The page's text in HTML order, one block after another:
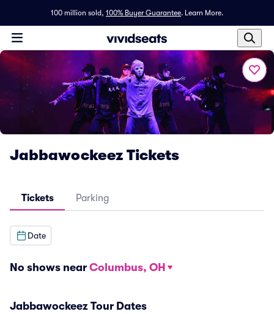
100 million sold, 100% Buyer Guarantee. Learn More.
Jabbawockeez Tickets
Tickets Parking
Date
No shows near Columbus, OH
Jabbawockeez Tour Dates